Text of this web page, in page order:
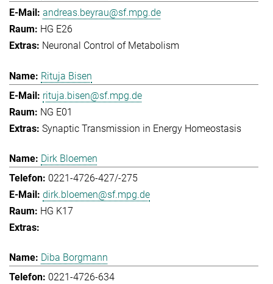
andreas.beyrau@sf.mpg.de
HG E26
Neuronal Control of Metabolism
Rituja Bisen
rituja.bisen@sf.mpg.de
NG E01
Synaptic Transmission in Energy Homeostasis
Dirk Bloemen
0221-4726-427/-275
dirk.bloemen@sf.mpg.de
HG K17
Diba Borgmann
0221-4726-634